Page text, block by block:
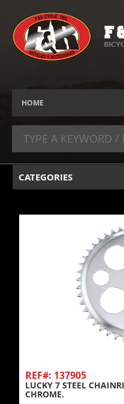
HOME
CATEGORIES
REF#: 137905
LUCKY 7 STEEL
CHROME.